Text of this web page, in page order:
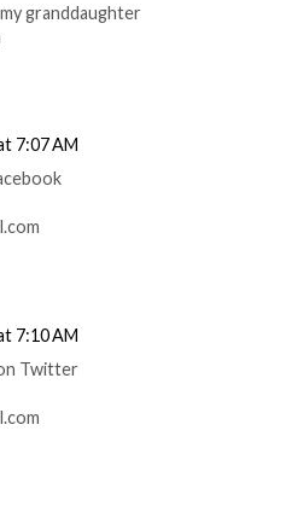
granddaughter
7:07 AM
7:10 AM
Twitter